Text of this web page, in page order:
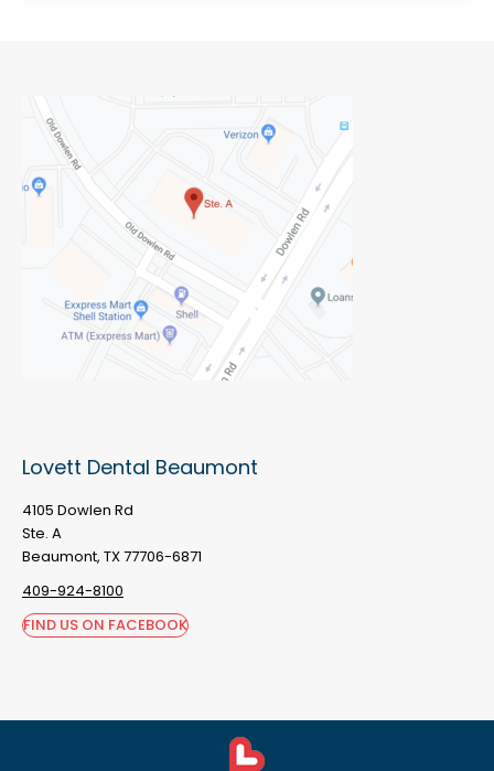
Lovett Dental Beaumont
4105 Dowlen Rd
Ste. A
Beaumont, TX 77706-6871
409-924-8100
FIND US ON FACEBOOK